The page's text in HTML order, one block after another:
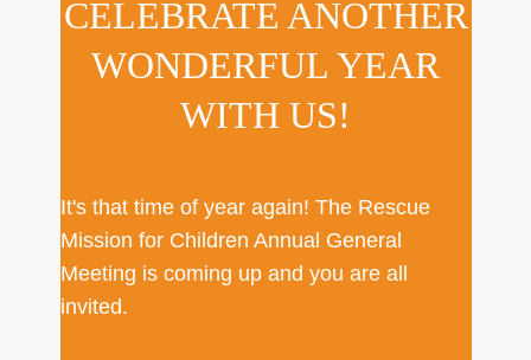
CELEBRATE ANOTHER
WONDERFUL YEAR
WITH US!
It's that time of year again! The Rescue
Mission for Children Annual General
Meeting is coming up and you are all
invited.